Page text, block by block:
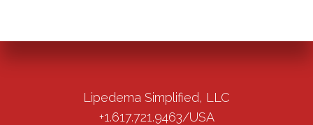
Lipedema Simplified, LLC
+1.617.721.9463/USA